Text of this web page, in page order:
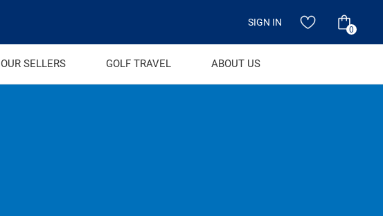
SIGN IN
0
OUR SELLERS GOLF TRAVEL ABOUT US